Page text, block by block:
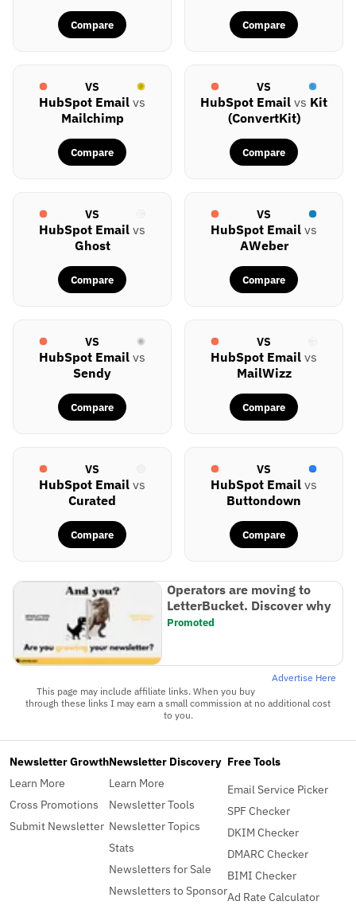
Compare Compare
VS
HubSpot Email vs
Mailchimp
Compare
VS
HubSpot Email vs Kit
(ConvertKit)
Compare
VS
HubSpot Email vs
Ghost
Compare
VS
HubSpot Email vs
AWeber
Compare
VS
HubSpot Email vs
Sendy
Compare
VS
HubSpot Email vs
MailWizz
Compare
VS
HubSpot Email vs
Curated
Compare
VS
HubSpot Email vs
Buttondown
Compare
Operators are moving to
LetterBucket. Discover why
Promoted
Advertise Here
This page may include affiliate links. When you buy
through these links I may earn a small commission at no additional cost
to you.
Newsletter Growth
Learn More
Cross Promotions
Submit Newsletter
Newsletter Discovery
Learn More
Newsletter Tools
Newsletter Topics
Stats
Newsletters for Sale
Newsletters to Sponsor
Free Tools
Email Service Picker
SPF Checker
DKIM Checker
DMARC Checker
BIMI Checker
Ad Rate Calculator